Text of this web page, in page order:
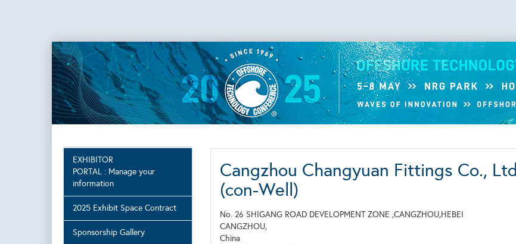
EXHIBITOR
PORTAL : Manage your
information
2025 Exhibit Space Contract
Sponsorship Gallery
Cangzhou Changyuan Fittings Co., Ltd
(con-Well)
No. 26 SHIGANG ROAD DEVELOPMENT ZONE ,CANGZHOU,HEBEI
CANGZHOU,
China